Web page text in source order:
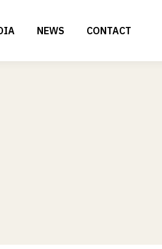
NEWS CONTACT